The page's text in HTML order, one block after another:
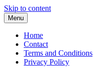
Skip to content
Menu
Home
Contact
Terms and Conditions
Privacy Policy